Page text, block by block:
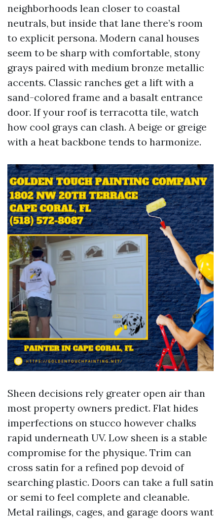
neighborhoods lean closer to coastal
neutrals, but inside that lane there’s room
to explicit persona. Modern canal houses
seem to be sharp with comfortable, stony
grays paired with medium bronze metallic
accents. Classic ranches get a lift with a
sand-colored frame and a basalt entrance
door. If your roof is terracotta tile, watch
how cool grays can clash. A beige or greige
with a heat backbone tends to harmonize.
Sheen decisions rely greater open air than
most property owners predict. Flat hides
imperfections on stucco however chalks
rapid underneath UV. Low sheen is a stable
compromise for the physique. Trim can
cross satin for a refined pop devoid of
searching plastic. Doors can take a full satin
or semi to feel complete and cleanable.
Metal railings, cages, and garage doors want